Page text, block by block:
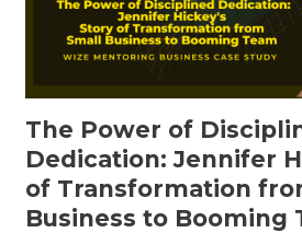
The Power of
Dedication: Jennifer
of Transformation
Business to Booming